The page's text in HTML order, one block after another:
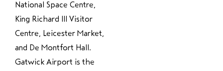
National Space Centre,
King Richard III Visitor
Centre, Leicester Market,
and De Montfort Hall.
Gatwick Airport is the